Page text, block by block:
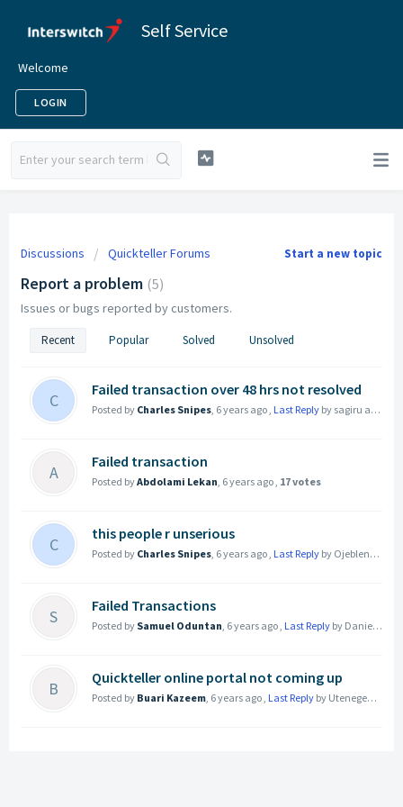
Self Service
Welcome
LOGIN
Start a new topic
Discussions Quickteller Forums
Report a problem 5
Issues or bugs reported by customers.
Recent Popular Solved Unsolved
C
Failed transaction over 48 hrs not resolved
Posted by Charles Snipes, 6 years ago, Last Reply by sagiru adamu
A
Failed transaction
Posted byAbdolami Lekan, 6 years ago, 17 votes
C
this people r unserious
Posted by Charles Snipes, 6 years ago, Last Reply by Ojeblenu Joel
S
Failed Transactions
Posted by Samuel Oduntan, 6 years ago, Last Reply by Daniel Asuquo
B
Quickteller online portal not coming up
Posted by Buari Kazeem, 6 years ago, Last Reply by Utenegeabasi